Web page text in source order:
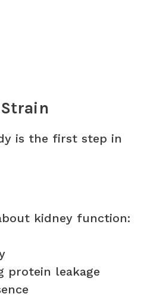
is the first step in
kidney function:
protein leakage